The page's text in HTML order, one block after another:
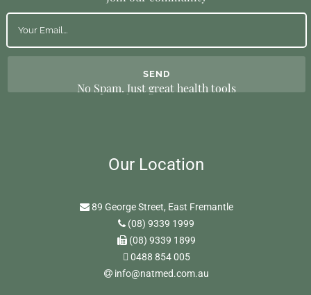
No Spam. Just great health tools
Our Location
89 George Street, East Fremantle
(08) 9339 1999
(08) 9339 1899
0488 854 005
info@natmed.com.au